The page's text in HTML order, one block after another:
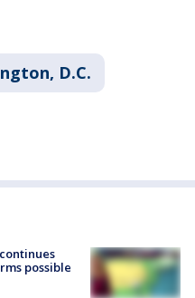
D.C.
possible